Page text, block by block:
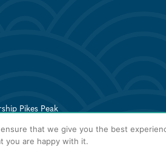
Pikes Peak
that we give you the best
you are happy with it.